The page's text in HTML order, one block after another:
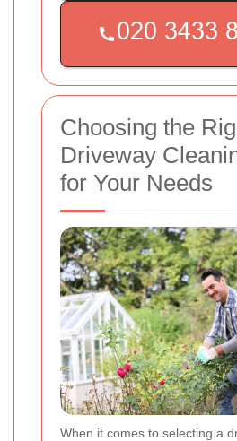
Choosing the
Driveway
for Your Needs
When it comes to selecting a